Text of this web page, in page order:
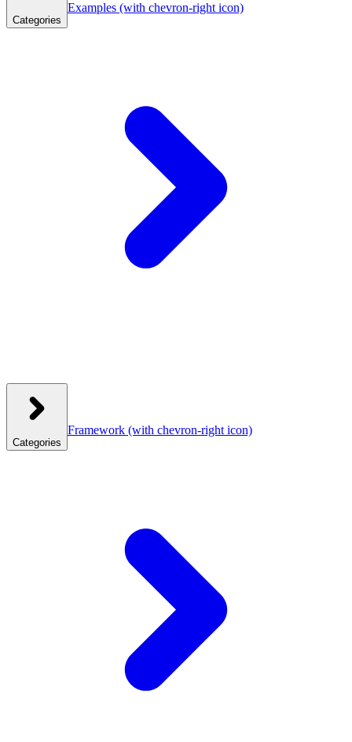
Categories
Examples (with chevron-right icon)
Categories
Framework (with chevron-right icon)